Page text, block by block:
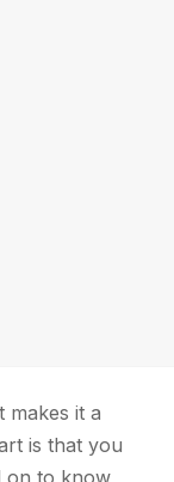
makes it a
is that you
on to know